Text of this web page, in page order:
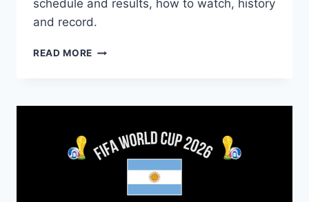
schedule and results, how to watch, history
and record.
READ MORE FIFA
ENGLAND:
TO